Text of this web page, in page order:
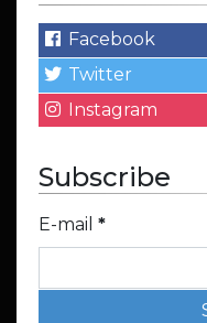
Facebook
Twitter
Instagram
Subscribe
E-mail *